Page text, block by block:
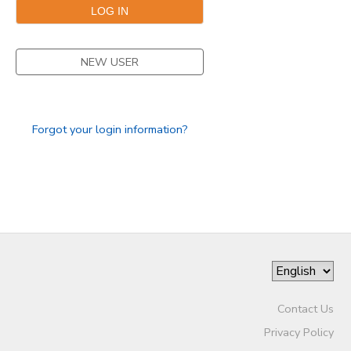
NEW USER
Forgot your login information?
Contact Us
Privacy Policy